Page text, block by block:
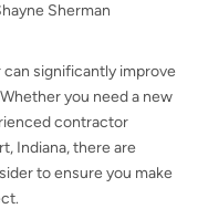
Sherman
significantly improve
you need a new
contractor
Indiana, there are
to ensure you make